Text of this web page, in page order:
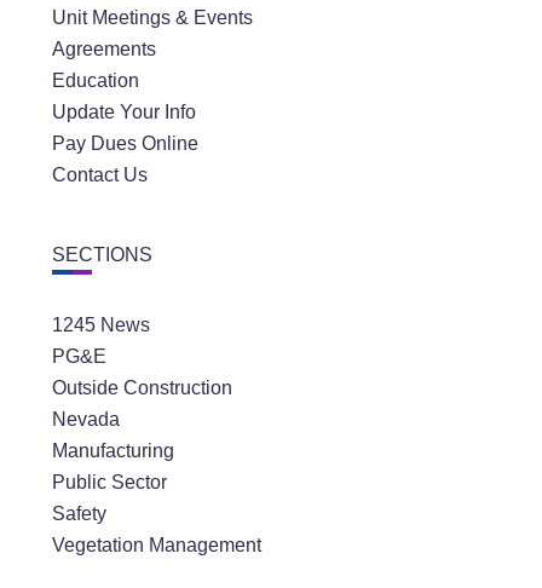
Unit Meetings & Events
Agreements
Education
Update Your Info
Pay Dues Online
Contact Us
SECTIONS
1245 News
PG&E
Outside Construction
Nevada
Manufacturing
Public Sector
Safety
Vegetation Management